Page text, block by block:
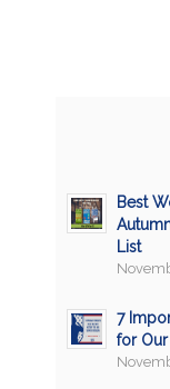
Best
List
7
for